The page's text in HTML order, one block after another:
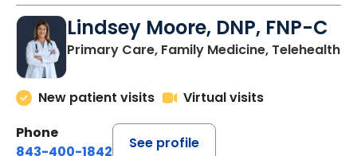
Lindsey Moore, DNP, FNP-C
Primary Care, Family Medicine, Telehealth
New patient visits
Virtual visits
Phone
843-400-1842
See profile